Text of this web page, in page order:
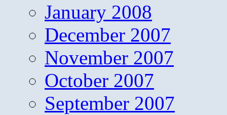
January 2008
December 2007
November 2007
October 2007
September 2007